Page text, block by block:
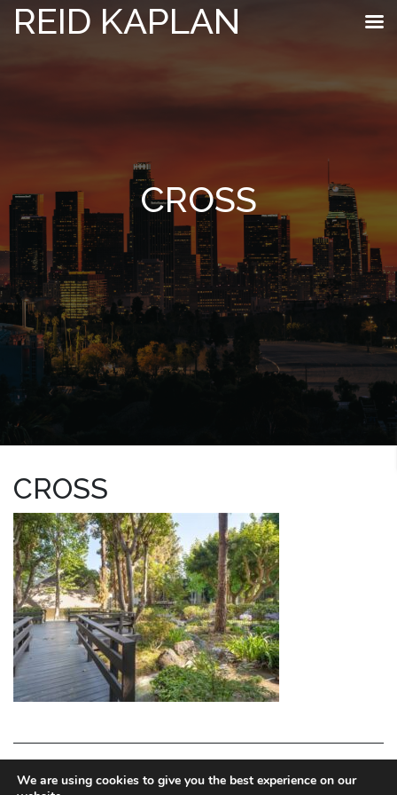
REID KAPLAN
CROSS
CROSS
LA HOMES EXPERT
We are using cookies to give you the best experience on our